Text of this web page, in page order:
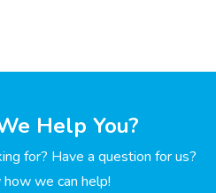
Help You?
for? Have a question for us?
we can help!